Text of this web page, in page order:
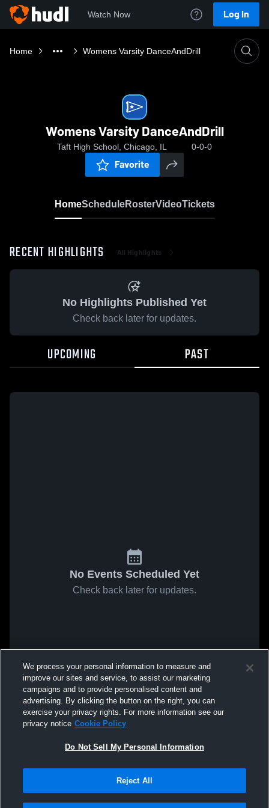
Watch Now Log In
Home Womens Varsity DanceAndDrill
Womens Varsity DanceAndDrill
Taft High School, Chicago, IL 0-0-0
Favorite
HomeScheduleRosterVideoTickets
RECENT HIGHLIGHTS All Highlights
No Highlights Published Yet
Check back later for updates.
UPCOMING PAST
No Events Scheduled Yet
Check back later for updates.
We process your personal information to measure and
improve our sites and service, to assist our marketing
campaigns and to provide personalised content and
advertising. By clicking the button on the right, you can
exercise your privacy rights. For more information see our
privacy notice Cookie Policy
Do Not Sell My Personal Information
Reject All